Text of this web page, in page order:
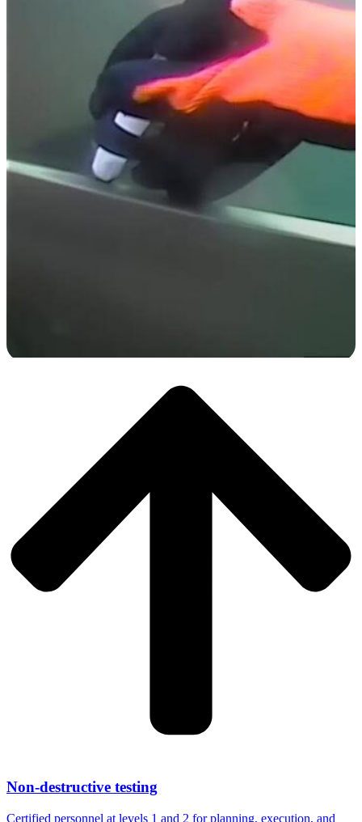
Non-destructive testing
Certified personnel at levels 1 and 2 for planning, execution, and